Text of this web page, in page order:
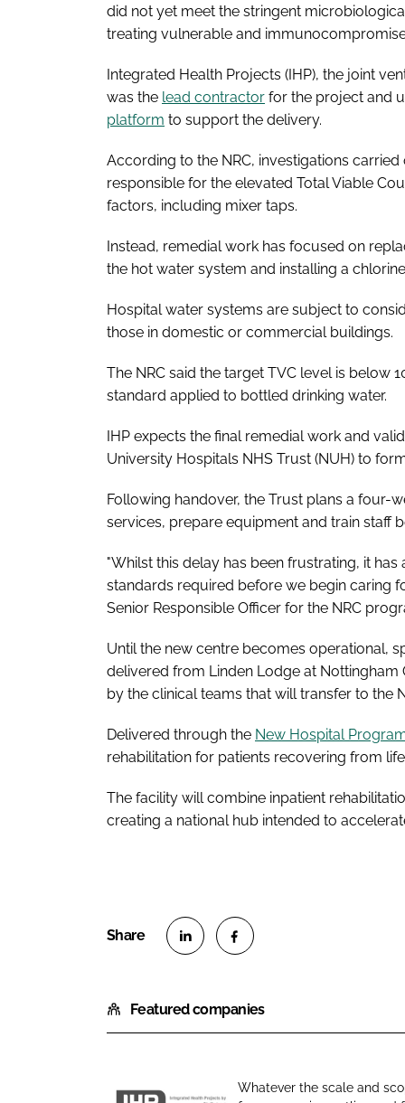
did not yet meet the stringent
treating vulnerable and
Integrated Health Projects (IHP), the joint
was the lead contractor for the project and
platform to support the delivery.
According to the NRC, investigations
responsible for the elevated Total Viable
factors, including mixer taps.
Instead, remedial work has focused on
the hot water system and installing a
Hospital water systems are subject to
those in domestic or commercial buildings.
The NRC said the target TVC level is below
standard applied to bottled drinking water.
IHP expects the final remedial work and
University Hospitals NHS Trust (NUH) to
Following handover, the Trust plans a four-
services, prepare equipment and train staff
"Whilst this delay has been frustrating, it
standards required before we begin caring
Senior Responsible Officer for the NRC
Until the new centre becomes operational,
delivered from Linden Lodge at Nottingham
by the clinical teams that will transfer to the
Delivered through the New Hospital
rehabilitation for patients recovering from
The facility will combine inpatient
creating a national hub intended to
a
r
a
r
Featured companies
Whatever the scale and